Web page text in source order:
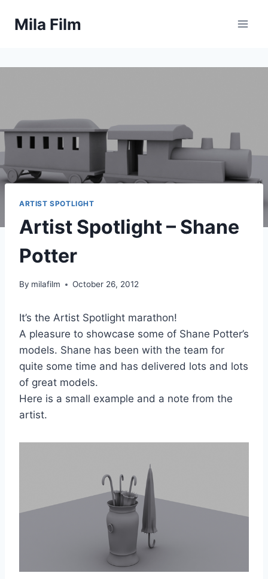
Mila Film
ARTIST SPOTLIGHT
Artist Spotlight – Shane
Potter
By milafilm October 26, 2012
It’s the Artist Spotlight marathon!
A pleasure to showcase some of Shane Potter’s
models. Shane has been with the team for
quite some time and has delivered lots and lots
of great models.
Here is a small example and a note from the
artist.